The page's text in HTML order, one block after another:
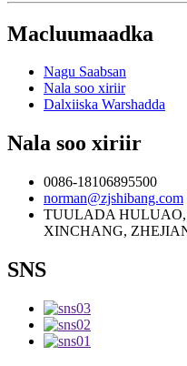
Macluumaadka
Nagu Saabsan
Nala soo xiriir
Dalxiiska Warshadda
Nala soo xiriir
0086-18106895500
norman@zjshibang.com
TUULADA
XINCHANG,
SNS